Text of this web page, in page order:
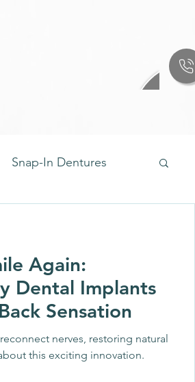
Snap-In Dentures
Denture Care
Again:
Dental Implants
Sensation
nerves, restoring natural
this exciting innovation.